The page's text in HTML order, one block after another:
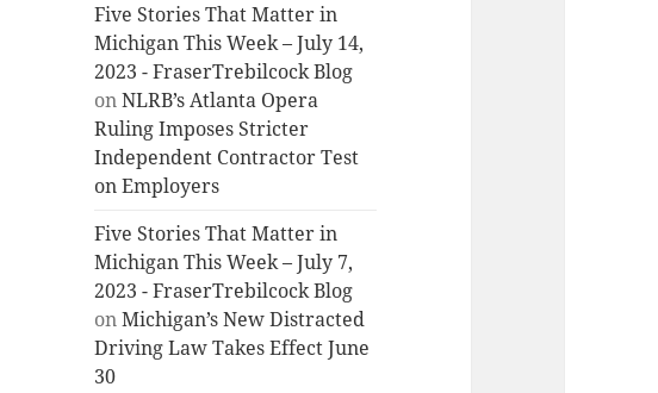
Five Stories That Matter in
Michigan This Week – July 14,
2023 - FraserTrebilcock Blog
onNLRB’s Atlanta Opera
Ruling Imposes Stricter
Independent Contractor Test
on Employers
Five Stories That Matter in
Michigan This Week – July 7,
2023 - FraserTrebilcock Blog
onMichigan’s New Distracted
Driving Law Takes Effect June
30